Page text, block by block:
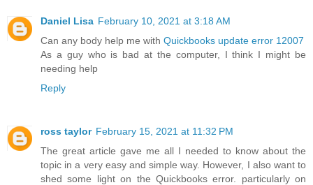
Daniel Lisa February 10, 2021 at 3:18 AM
Can any body help me with Quickbooks update error 12007
As a guy who is bad at the computer, I think I might be
needing help
Reply
ross taylor February 15, 2021 at 11:32 PM
The great article gave me all I needed to know about the
topic in a very easy and simple way. However, I also want to
shed some light on the Quickbooks error. particularly on